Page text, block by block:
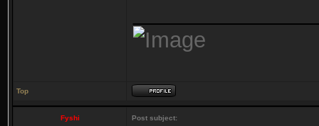
Top
Fyshi Post subject: